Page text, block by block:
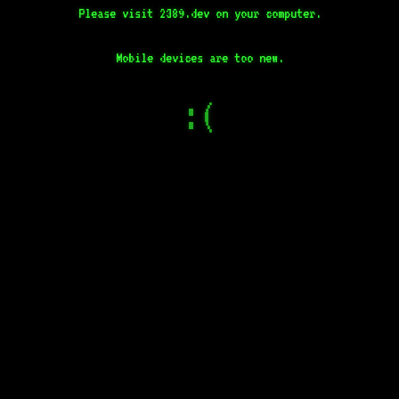
Please visit 2389.dev on your computer.
Mobile devices are too new.
:(